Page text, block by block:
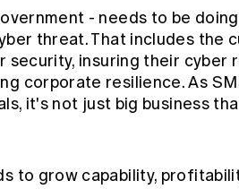
- needs to be
threat. That includes the
security, insuring their cyber
corporate resilience. As
it's not just big business
to grow capability,